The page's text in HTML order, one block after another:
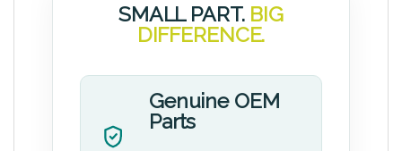
SMALL PART. BIG
DIFFERENCE.
Genuine OEM
Parts